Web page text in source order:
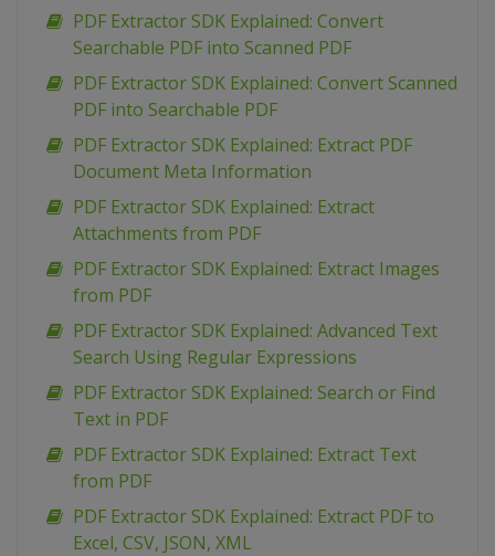
PDF Extractor SDK Explained: Convert
Searchable PDF into Scanned PDF
PDF Extractor SDK Explained: Convert Scanned
PDF into Searchable PDF
PDF Extractor SDK Explained: Extract PDF
Document Meta Information
PDF Extractor SDK Explained: Extract
Attachments from PDF
PDF Extractor SDK Explained: Extract Images
from PDF
PDF Extractor SDK Explained: Advanced Text
Search Using Regular Expressions
PDF Extractor SDK Explained: Search or Find
Text in PDF
PDF Extractor SDK Explained: Extract Text
from PDF
PDF Extractor SDK Explained: Extract PDF to
Excel, CSV, JSON, XML